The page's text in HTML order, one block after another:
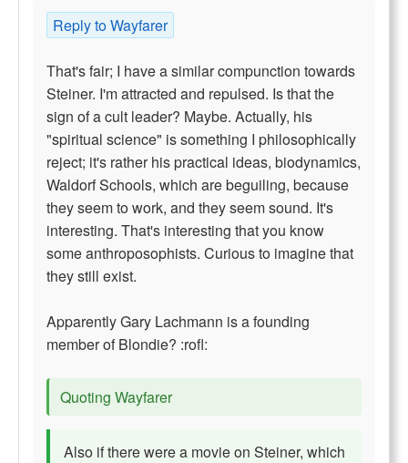
Reply to Wayfarer
That's fair; I have a similar compunction towards
Steiner. I'm attracted and repulsed. Is that the
sign of a cult leader? Maybe. Actually, his
"spiritual science" is something I philosophically
reject; it's rather his practical ideas, biodynamics,
Waldorf Schools, which are beguiling, because
they seem to work, and they seem sound. It's
interesting. That's interesting that you know
some anthroposophists. Curious to imagine that
they still exist.
Apparently Gary Lachmann is a founding
member of Blondie? :rofl:
Quoting Wayfarer
Also if there were a movie on Steiner, which